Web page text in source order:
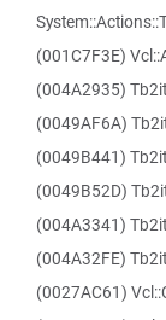
(001C7F3E)
(004A2935)
(0049AF6A)
(0049B441)
(0049B52D)
(004A3341)
(004A32FE)
(0027AC61)